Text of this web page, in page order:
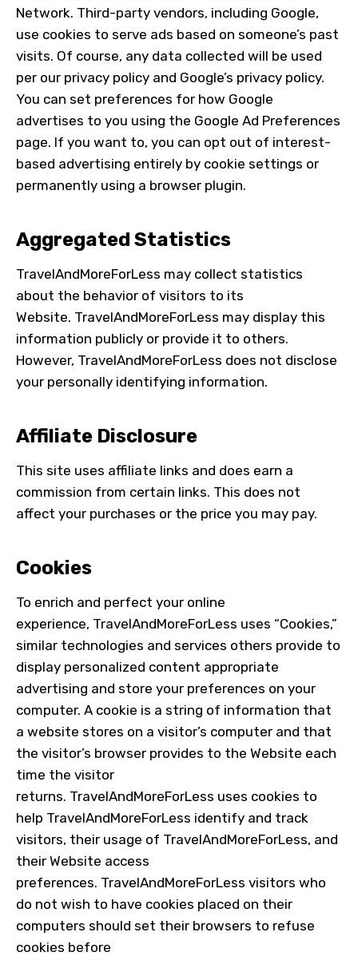
Network. Third-party vendors, including Google,
use cookies to serve ads based on someone’s past
visits. Of course, any data collected will be used
per our privacy policy and Google’s privacy policy.
You can set preferences for how Google
advertises to you using the Google Ad Preferences
page. If you want to, you can opt out of interest-
based advertising entirely by cookie settings or
permanently using a browser plugin.
Aggregated Statistics
TravelAndMoreForLess may collect statistics
about the behavior of visitors to its
Website. TravelAndMoreForLess may display this
information publicly or provide it to others.
However, TravelAndMoreForLess does not disclose
your personally identifying information.
Affiliate Disclosure
This site uses affiliate links and does earn a
commission from certain links. This does not
affect your purchases or the price you may pay.
Cookies
To enrich and perfect your online
experience, TravelAndMoreForLess uses “Cookies,”
similar technologies and services others provide to
display personalized content appropriate
advertising and store your preferences on your
computer. A cookie is a string of information that
a website stores on a visitor’s computer and that
the visitor’s browser provides to the Website each
time the visitor
returns. TravelAndMoreForLess uses cookies to
help TravelAndMoreForLess identify and track
visitors, their usage of TravelAndMoreForLess, and
their Website access
preferences. TravelAndMoreForLess visitors who
do not wish to have cookies placed on their
computers should set their browsers to refuse
cookies before